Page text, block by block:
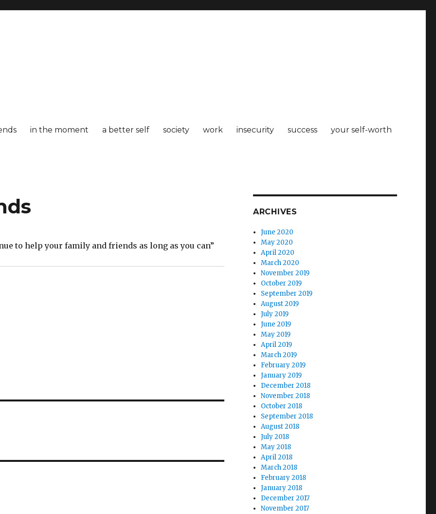
in the moment a better self society work insecurity success your self-worth
to help your family and friends as long as you can”
ARCHIVES
June 2020
May 2020
April 2020
March 2020
November 2019
October 2019
September 2019
August 2019
July 2019
June 2019
May 2019
April 2019
March 2019
February 2019
January 2019
December 2018
November 2018
October 2018
September 2018
August 2018
July 2018
May 2018
April 2018
March 2018
February 2018
January 2018
December 2017
November 2017